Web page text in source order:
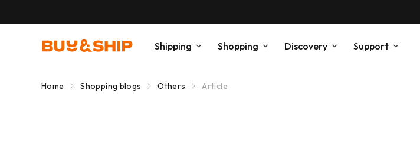
Shipping Shopping Discovery Support
Home Shopping blogs Others Article